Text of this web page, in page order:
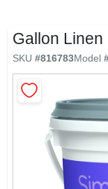
OUTDOOR LIVING
ABOUT US
Gallon
SKU #816783Model